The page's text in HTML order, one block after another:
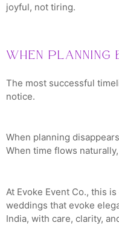
joyful, not tiring.
When Planning
The most successful
notice.
When planning
When time flows
At Evoke Event Co., this
weddings that evoke
India, with care, clarity,